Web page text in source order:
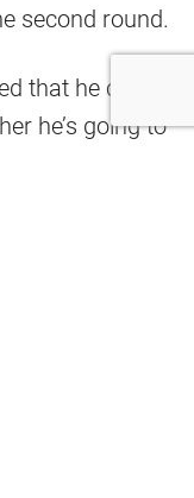
second round.
that he cannot
he’s going to